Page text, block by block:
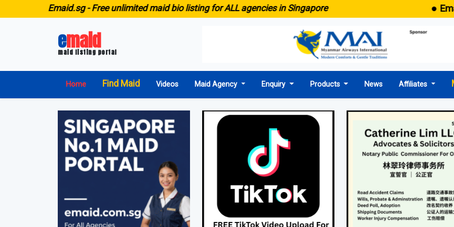
Free unlimited maid bio listing for ALL agencies in Singapore ● Emaid now
emaid
maid listing portal
Home Find Maid Videos Maid Agency Enquiry Products News Affiliates